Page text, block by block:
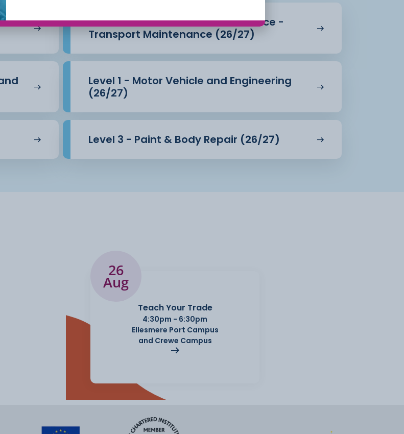
Level 1 - Motor Vehicle Maintenance -
Transport Maintenance (26/27)
Level 1 - Motor Vehicle and Engineering
(26/27)
Level 3 - Paint & Body Repair (26/27)
26
Aug
Teach Your Trade
4:30pm - 6:30pm
Ellesmere Port Campus
and Crewe Campus